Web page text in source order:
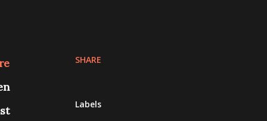
SHARE
Labels